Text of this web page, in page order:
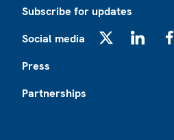
Subscribe for updates
Social media
Press
Partnerships